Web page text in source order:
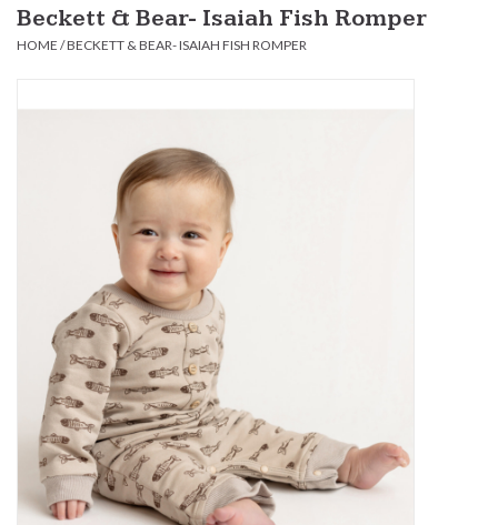
Baby
Baby Essentials
Gameday Gear
Accessories
SHOES
SWIM
Birthday
Beckett & Bear- Isaiah Fish Romper
HOME /BECKETT & BEAR- ISAIAH FISH ROMPER